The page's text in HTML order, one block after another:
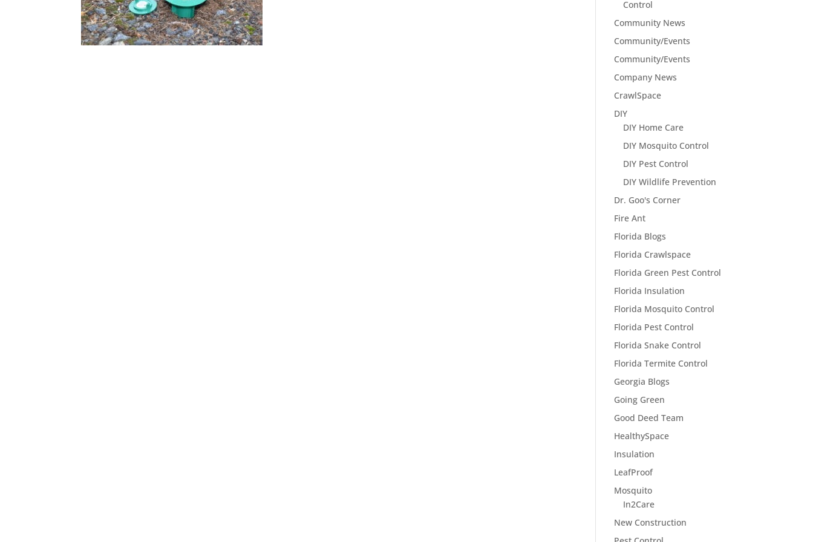
Control
Community News
Community/Events
Community/Events
Company News
CrawlSpace
DIY
DIY Home Care
DIY Mosquito Control
DIY Pest Control
DIY Wildlife Prevention
Dr. Goo's Corner
Fire Ant
Florida Blogs
Florida Crawlspace
Florida Green Pest Control
Florida Insulation
Florida Mosquito Control
Florida Pest Control
Florida Snake Control
Florida Termite Control
Georgia Blogs
Going Green
Good Deed Team
HealthySpace
Insulation
LeafProof
Mosquito
In2Care
New Construction